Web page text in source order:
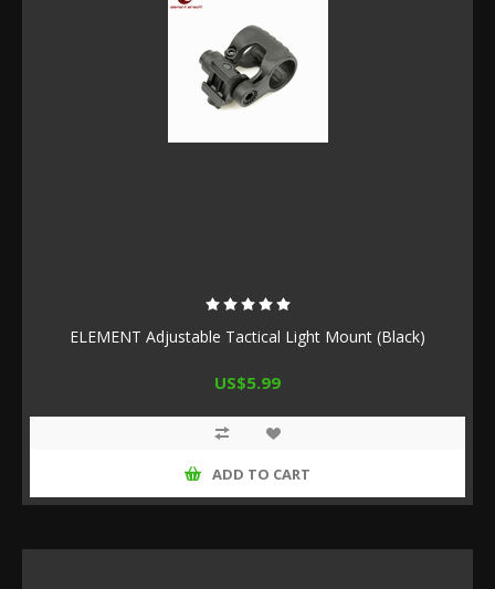
ELEMENT Adjustable Tactical Light Mount (Black)
US$5.99
ADD TO CART